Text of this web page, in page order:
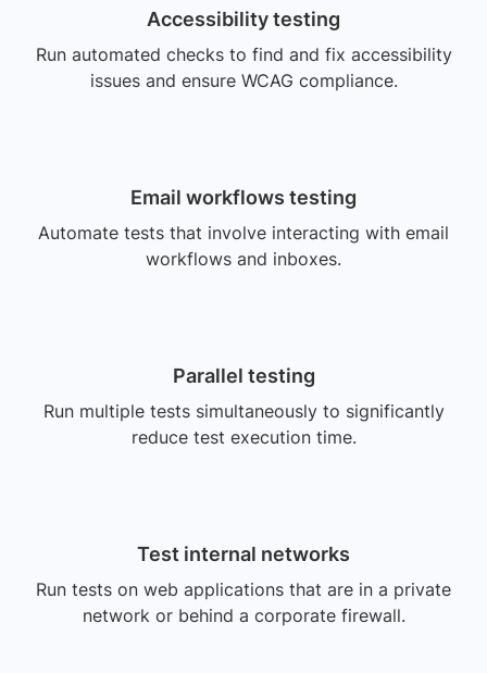
Accessibility testing
Run automated checks to find and fix accessibility
issues and ensure WCAG compliance.
Email workflows testing
Automate tests that involve interacting with email
workflows and inboxes.
Parallel testing
Run multiple tests simultaneously to significantly
reduce test execution time.
Test internal networks
Run tests on web applications that are in a private
network or behind a corporate firewall.